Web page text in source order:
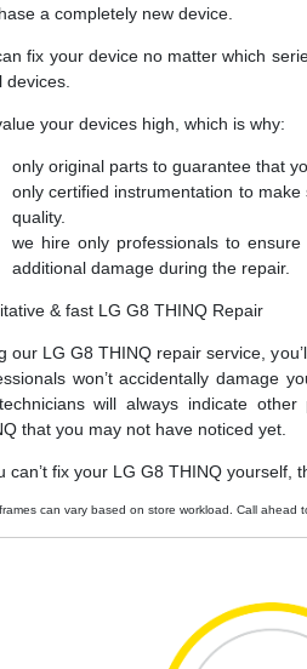
a completely new device.
fix your device no matter which
devices.
your devices high, which is why:
only original parts to guarantee that
only certified instrumentation to
quality.
we hire only professionals to
additional damage during the repair.
& fast LG G8 THINQ Repair
our LG G8 THINQ repair service,
won’t accidentally damage
will always indicate
that you may not have noticed yet.
can’t fix your LG G8 THINQ yourself,
can vary based on store workload. Call ahead